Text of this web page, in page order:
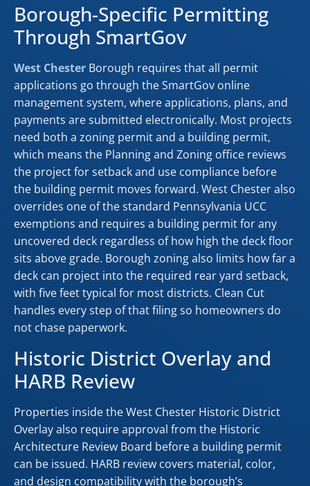
Borough-Specific Permitting
Through SmartGov
West Chester Borough requires that all permit
applications go through the SmartGov online
management system, where applications, plans, and
payments are submitted electronically. Most projects
need both a zoning permit and a building permit,
which means the Planning and Zoning office reviews
the project for setback and use compliance before
the building permit moves forward. West Chester also
overrides one of the standard Pennsylvania UCC
exemptions and requires a building permit for any
uncovered deck regardless of how high the deck floor
sits above grade. Borough zoning also limits how far a
deck can project into the required rear yard setback,
with five feet typical for most districts. Clean Cut
handles every step of that filing so homeowners do
not chase paperwork.
Historic District Overlay and
HARB Review
Properties inside the West Chester Historic District
Overlay also require approval from the Historic
Architecture Review Board before a building permit
can be issued. HARB review covers material, color,
and design compatibility with the borough’s